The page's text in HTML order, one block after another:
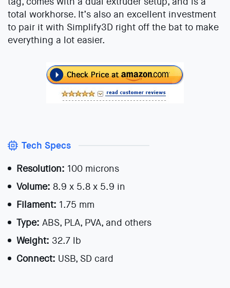
total workhorse. It’s also an excellent investment
to pair it with Simplify3D right off the bat to make
everything a lot easier.
Tech Specs
Resolution: 100 microns
Volume: 8.9 x 5.8 x 5.9 in
Filament: 1.75 mm
Type: ABS, PLA, PVA, and others
Weight: 32.7 lb
Connect: USB, SD card